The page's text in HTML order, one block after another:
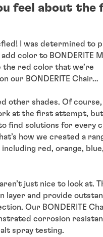
feel about the
I was determined to
color to BONDERITE
the red color that we’re
our BONDERITE Chair…
other shades. Of course,
at the first attempt,
find solutions for every
how we created a
red, orange,
just nice to look at.
layer and provide
Our BONDERITE
corrosion
spray testing.